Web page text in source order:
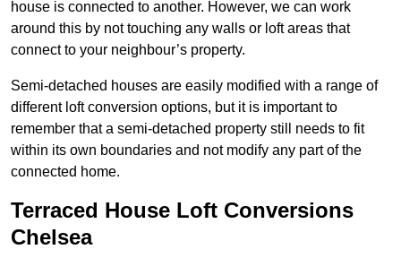
house is connected to another. However, we can work
around this by not touching any walls or loft areas that
connect to your neighbour’s property.
Semi-detached houses are easily modified with a range of
different loft conversion options, but it is important to
remember that a semi-detached property still needs to fit
within its own boundaries and not modify any part of the
connected home.
Terraced House Loft Conversions
Chelsea